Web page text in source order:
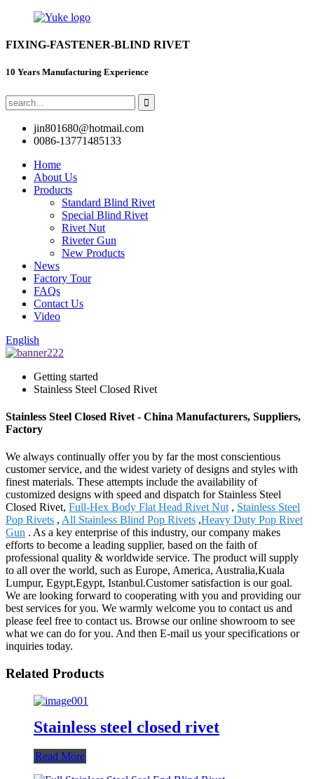
FIXING-FASTENER-BLIND RIVET
10 Years Manufacturing Experience
jin801680@hotmail.com
0086-13771485133
Home
About Us
Products
Standard Blind Rivet
Special Blind Rivet
Rivet Nut
Riveter Gun
New Products
News
Factory Tour
FAQs
Contact Us
Video
English
Getting started
Stainless Steel Closed Rivet
Stainless Steel Closed Rivet - China Manufacturers, Suppliers,
Factory
We always continually offer you by far the most conscientious
customer service, and the widest variety of designs and styles with
finest materials. These attempts include the availability of
customized designs with speed and dispatch for Stainless Steel
Closed Rivet, Full-Hex Body Flat Head Rivet Nut , Stainless Steel
Pop Rivets , All Stainless Blind Pop Rivets ,Heavy Duty Pop Rivet
Gun . As a key enterprise of this industry, our company makes
efforts to become a leading supplier, based on the faith of
professional quality & worldwide service. The product will supply
to all over the world, such as Europe, America, Australia,Kuala
Lumpur, Egypt,Egypt, Istanbul.Customer satisfaction is our goal.
We are looking forward to cooperating with you and providing our
best services for you. We warmly welcome you to contact us and
please feel free to contact us. Browse our online showroom to see
what we can do for you. And then E-mail us your specifications or
inquiries today.
Related Products
Stainless steel closed rivet
Read More